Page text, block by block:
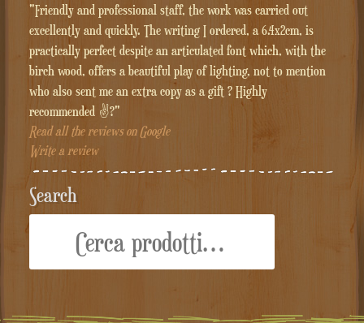
"Friendly and professional staff, the work was carried out
excellently and quickly. The writing I ordered, a 6.4x2cm, is
practically perfect despite an articulated font which, with the
birch wood, offers a beautiful play of lighting, not to mention
who also sent me an extra copy as a gift ? Highly
recommended ✌?"
Read all the reviews on Google
Write a review
Search